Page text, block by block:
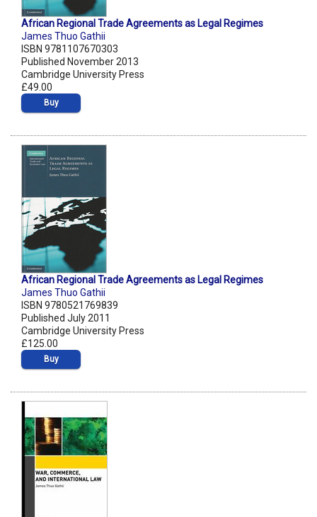
African Regional Trade Agreements as Legal Regimes
James Thuo Gathii
ISBN 9781107670303
Published November 2013
Cambridge University Press
£49.00
Buy
African Regional Trade Agreements as Legal Regimes
James Thuo Gathii
ISBN 9780521769839
Published July 2011
Cambridge University Press
£125.00
Buy